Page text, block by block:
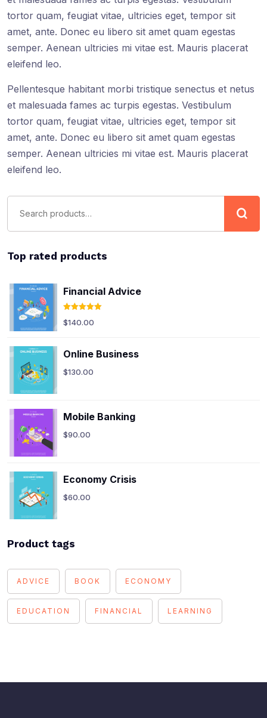
tortor quam, feugiat vitae, ultricies eget, tempor sit
amet, ante. Donec eu libero sit amet quam egestas
semper. Aenean ultricies mi vitae est. Mauris placerat
eleifend leo.
Pellentesque habitant morbi tristique senectus et netus
et malesuada fames ac turpis egestas. Vestibulum
tortor quam, feugiat vitae, ultricies eget, tempor sit
amet, ante. Donec eu libero sit amet quam egestas
semper. Aenean ultricies mi vitae est. Mauris placerat
eleifend leo.
Top rated products
Financial Advice
out of 5
$140.00
Online Business
$130.00
Mobile Banking
$90.00
Economy Crisis
$60.00
Product tags
ADVICE BOOK ECONOMY
EDUCATION FINANCIAL LEARNING